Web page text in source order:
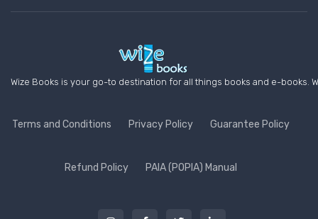
Wize Books is your go-to destination for all things books and e-
Terms and Conditions Privacy Policy Guarantee Policy
Refund Policy PAIA (POPIA) Manual